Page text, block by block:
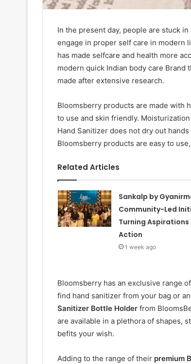
In the present day, people are stuck
engage in proper self care in modern
has made selfcare and health more
modern quick Indian body care Brand
made after extensive research.
Bloomsberry products are made with
to use and skin friendly.
Hand Sanitizer does not dry out
Bloomsberry products are easy to
Related Articles
Sankalp by
Community-Led
Turning
Action
1 week ago
Bloomsberry has an exclusive range
find hand sanitizer from your bag or
Sanitizer Bottle Holder from
are available in a plethora of shapes,
befits your wish.
Adding to the range of their premium